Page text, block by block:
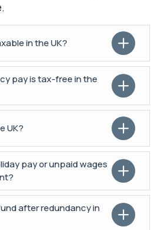
in the UK?
pay is tax-free in the
UK?
pay or unpaid wages
after redundancy in